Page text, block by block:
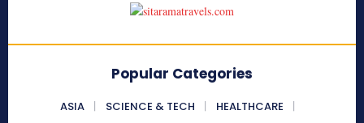
Popular Categories
ASIA SCIENCE & TECH
HEALTHCARE